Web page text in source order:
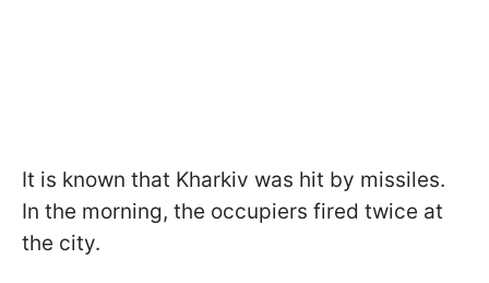
It is known that Kharkiv was hit by missiles.
In the morning, the occupiers fired twice at
the city.